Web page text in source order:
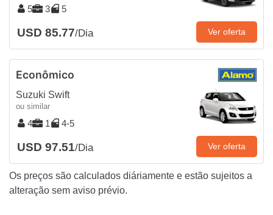
5 3 5
USD 85.77/Dia Ver oferta
Econômico
Suzuki Swift
ou similar
4 1 4-5
USD 97.51/Dia Ver oferta
Os preços são calculados diáriamente e estão sujeitos a
alteração sem aviso prévio.